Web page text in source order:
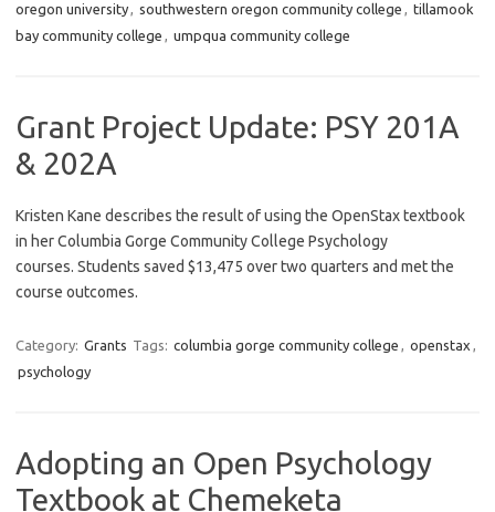
oregon university, southwestern oregon community college , tillamook
bay community college , umpqua community college
Grant Project Update: PSY 201A
& 202A
Kristen Kane describes the result of using the OpenStax textbook
in her Columbia Gorge Community College Psychology
courses. Students saved $13,475 over two quarters and met the
course outcomes.
Category: Grants Tags: columbia gorge community college , openstax ,
psychology
Adopting an Open Psychology
Textbook at Chemeketa